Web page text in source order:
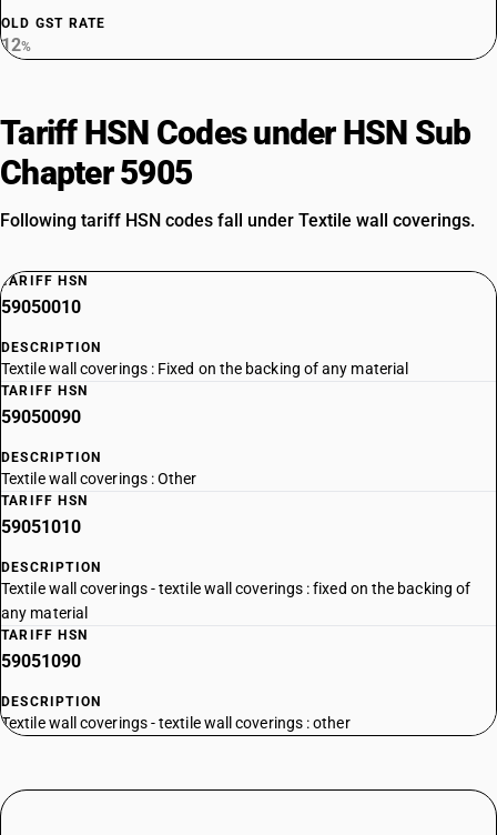
OLD GST RATE
12%
Tariff HSN Codes under HSN Sub
Chapter 5905
Following tariff HSN codes fall under Textile wall coverings.
TARIFF HSN
59050010
DESCRIPTION
Textile wall coverings : Fixed on the backing of any material
TARIFF HSN
59050090
DESCRIPTION
Textile wall coverings : Other
TARIFF HSN
59051010
DESCRIPTION
Textile wall coverings - textile wall coverings : fixed on the backing of
any material
TARIFF HSN
59051090
DESCRIPTION
Textile wall coverings - textile wall coverings : other